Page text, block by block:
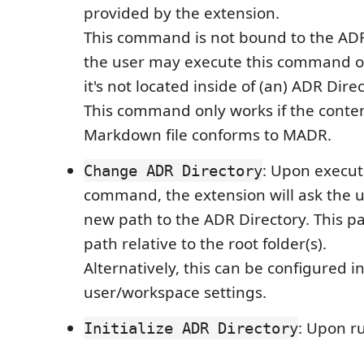
provided by the extension.
This command is not bound to the
the user may execute this command
it's not located inside of (an) ADR
This command only works if the
Markdown file conforms to MADR.
Change ADR Directory: Upon
command, the extension will ask the
new path to the ADR Directory. This
path relative to the root folder(s).
Alternatively, this can be configured
user/workspace settings.
Initialize ADR Directory: Upon